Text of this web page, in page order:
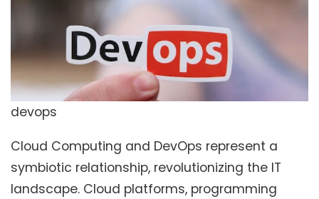
devops
Cloud Computing and DevOps represent a
symbiotic relationship, revolutionizing the IT
landscape. Cloud platforms, programming